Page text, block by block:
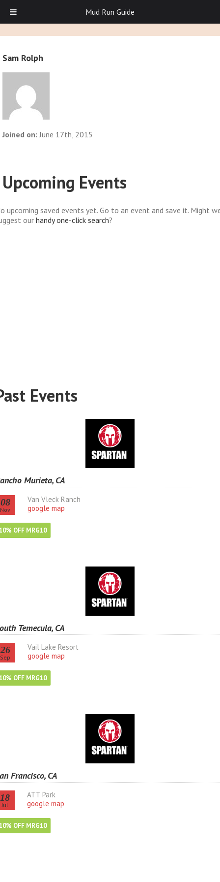
Sam Rolph
Joined on: June 17th, 2015
Upcoming Events
upcoming saved events yet. Go to an event and save it. Might
our handy one-click search?
Events
Murieta, CA
08
Nov
Van Vleck Ranch
google map
OFF MRG10
Temecula, CA
26
Sep
Vail Lake Resort
google map
OFF MRG10
Francisco, CA
18
Jul
ATT Park
google map
OFF MRG10
Mud Run Guide